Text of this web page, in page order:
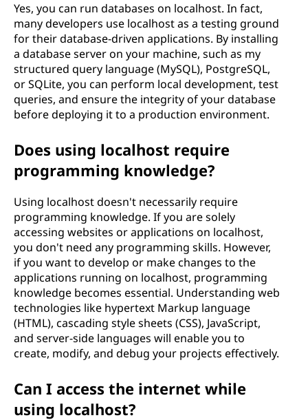
Yes, you can run databases on localhost. In fact,
many developers use localhost as a testing ground
for their database-driven applications. By installing
a database server on your machine, such as my
structured query language (MySQL), PostgreSQL,
or SQLite, you can perform local development, test
queries, and ensure the integrity of your database
before deploying it to a production environment.
Does using localhost require
programming knowledge?
Using localhost doesn't necessarily require
programming knowledge. If you are solely
accessing websites or applications on localhost,
you don't need any programming skills. However,
if you want to develop or make changes to the
applications running on localhost, programming
knowledge becomes essential. Understanding web
technologies like hypertext Markup language
(HTML), cascading style sheets (CSS), JavaScript,
and server-side languages will enable you to
create, modify, and debug your projects effectively.
Can I access the internet while
using localhost?